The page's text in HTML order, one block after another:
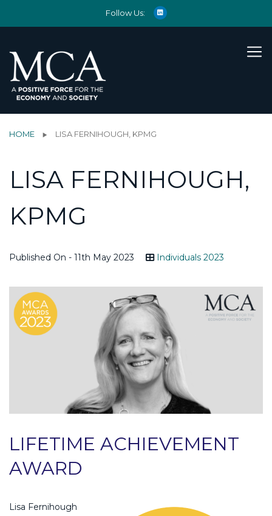
Follow Us:
HOME LISA FERNIHOUGH, KPMG
LISA FERNIHOUGH,
KPMG
Published On - 11th May 2023 Individuals 2023
LIFETIME ACHIEVEMENT
AWARD
Lisa Fernihough